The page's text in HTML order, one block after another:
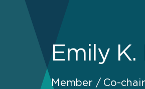
Emily K.
Member / Co-